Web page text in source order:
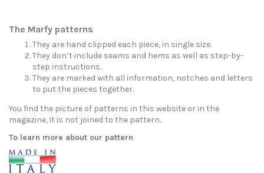
The Marfy patterns
They are hand clipped each piece, in single size.
They don’t include seams and hems as well as step-by-
step instructions.
They are marked with all information, notches and letters
to put the pieces together.
You find the picture of patterns in this website or in the
magazine, it is not joined to the pattern.
To learn more about our pattern